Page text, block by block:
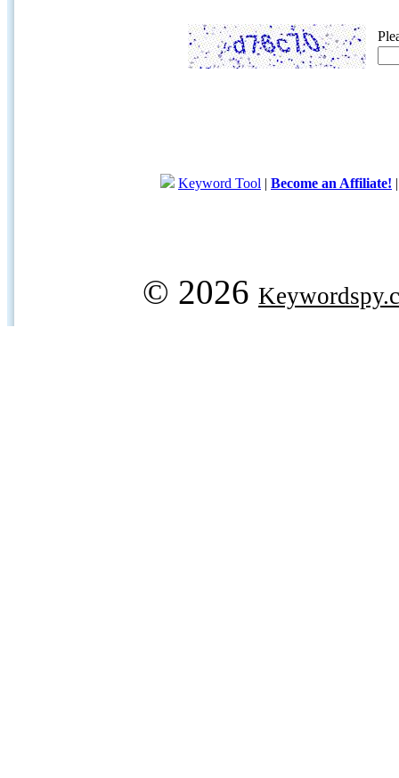
Keyword Tool | Become an Affiliate!
© 2026